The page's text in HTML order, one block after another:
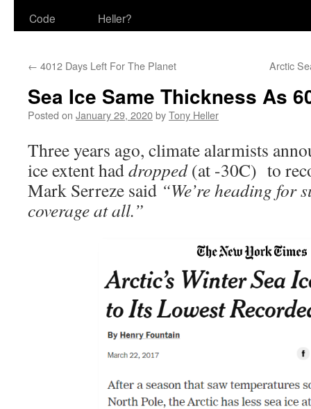
Code
Heller?
← 4012 Days Left For The Planet Arctic
Sea Ice Same Thickness As
Posted on January 29, 2020byTony Heller
Three years ago, climate alarmists
ice extent haddropped(at -30C) to
Mark Serreze said “We’re heading for
coverage at all.”